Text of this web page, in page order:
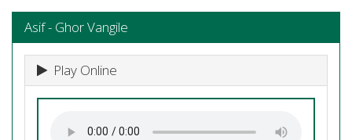
Asif - Ghor Vangile
Play Online